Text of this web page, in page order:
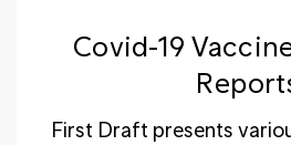
Covid-19
First Draft presents